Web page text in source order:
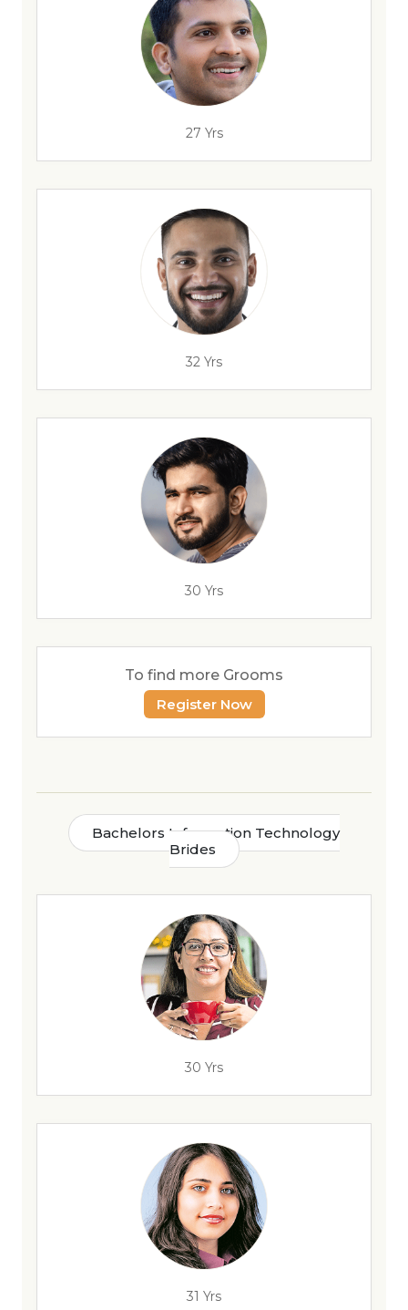
27 Yrs
32 Yrs
30 Yrs
To find more Grooms
Register Now
Bachelors Information Technology
Brides
30 Yrs
31 Yrs